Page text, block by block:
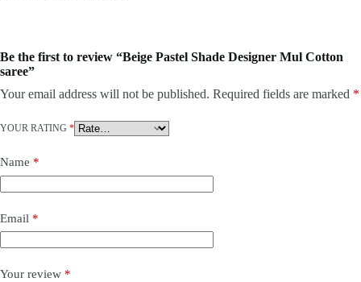
Be the first to review “Beige Pastel Shade Designer Mul Cotton
saree”
Your email address will not be published. Required fields are marked *
YOUR RATING *
Name *
Email *
Your review *